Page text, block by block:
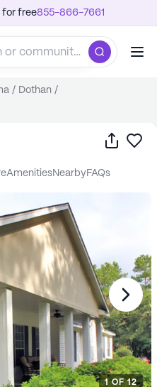
for free855-866-7661
/ Dothan /
Share
amenities nearby FAQs
1 OF12